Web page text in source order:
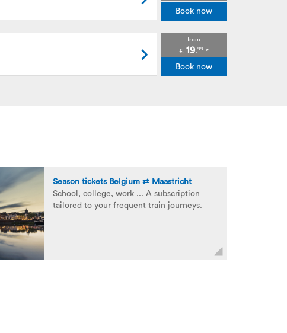
Book now
from
€ 19.99 *
Book now
Season tickets Belgium ⇄ Maastricht
School, college, work ... A subscription
tailored to your frequent train journeys.